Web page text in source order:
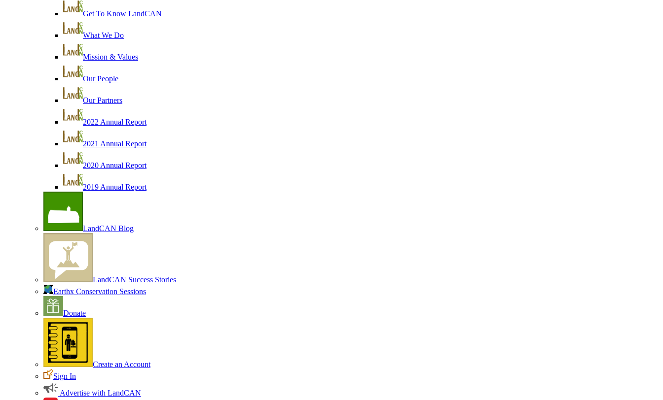
Get To Know LandCAN
What We Do
Mission & Values
Our People
Our Partners
2022 Annual Report
2021 Annual Report
2020 Annual Report
2019 Annual Report
LandCAN Blog
LandCAN Success Stories
Earthx Conservation Sessions
Donate
Create an Account
Sign In
Advertise with LandCAN